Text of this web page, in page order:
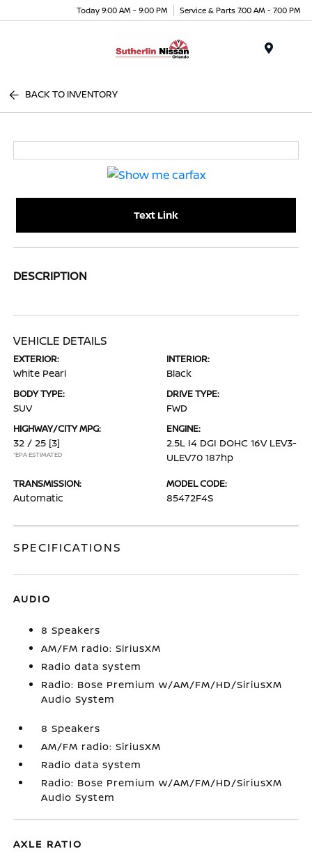
Today 9:00 AM - 9:00 PM Service & Parts 7:00 AM - 7:00 PM
BACK TO INVENTORY
Text Link
DESCRIPTION
VEHICLE DETAILS
EXTERIOR:
White Pearl
INTERIOR:
Black
BODY TYPE:
SUV
DRIVE TYPE:
FWD
HIGHWAY/CITY MPG:
32 / 25 [3]
*EPA ESTIMATED
ENGINE:
2.5L I4 DGI DOHC 16V LEV3-
ULEV70 187hp
TRANSMISSION:
Automatic
MODEL CODE:
85472F4S
SPECIFICATIONS
AUDIO
8 Speakers
AM/FM radio: SiriusXM
Radio data system
Radio: Bose Premium w/AM/FM/HD/SiriusXM
Audio System
8 Speakers
AM/FM radio: SiriusXM
Radio data system
Radio: Bose Premium w/AM/FM/HD/SiriusXM
Audio System
AXLE RATIO